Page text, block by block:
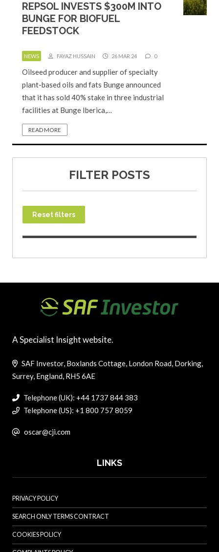
REPSOL INVESTS $300M INTO
BUNGE FOR BIOFUEL
FEEDSTOCK
NEWS FAYAZ HUSSAIN 26 MAR 24 0
Oilseed producer and supplier of specialty
plant-based oils and fats Bunge announced
that it has sold 40% stake in three industrial
facilities at Bunge Iberica,…
READ MORE
FILTER POSTS
Reset filters
A Specialist Insight website.
SAF Investor, Boxlands Cottage, London Road, Dorking,
Surrey, England, RH5 6AE
Telephone (UK): +44 1737 844 383
Telephone (US): +1 800 757 8059
oscar@cji.com
LINKS
PRIVACY POLICY
SEARCH ONLY TERMS CONTRACT
COOKIES POLICY